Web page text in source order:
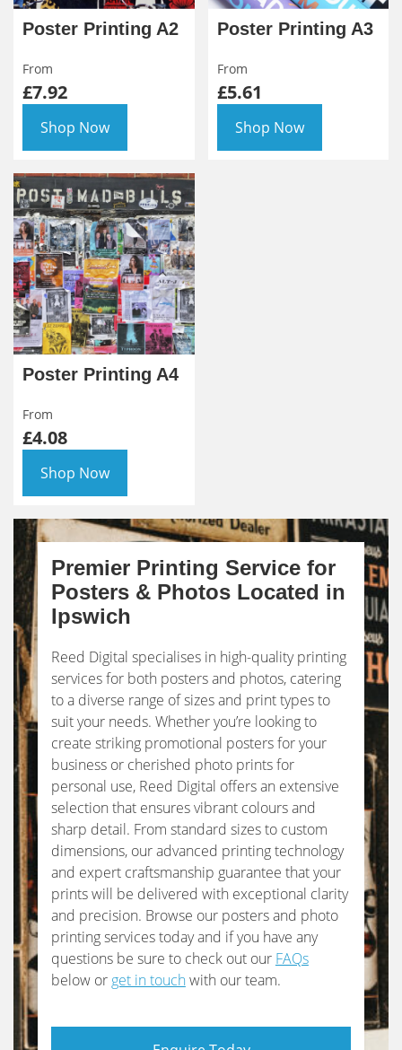
Poster Printing A2
From
£7.92
Shop Now
Poster Printing A3
From
£5.61
Shop Now
Poster Printing A4
From
£4.08
Shop Now
Premier Printing Service for
Posters & Photos Located in
Ipswich
Reed Digital specialises in high-quality printing
services for both posters and photos, catering
to a diverse range of sizes and print types to
suit your needs. Whether you’re looking to
create striking promotional posters for your
business or cherished photo prints for
personal use, Reed Digital offers an extensive
selection that ensures vibrant colours and
sharp detail. From standard sizes to custom
dimensions, our advanced printing technology
and expert craftsmanship guarantee that your
prints will be delivered with exceptional clarity
and precision. Browse our posters and photo
printing services today and if you have any
questions be sure to check out our FAQs
below or get in touchwith our team.